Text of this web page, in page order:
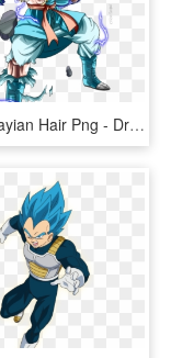
Super Sayian Hair Png - Dragon Ball Saiyan Oc, Transparent Png